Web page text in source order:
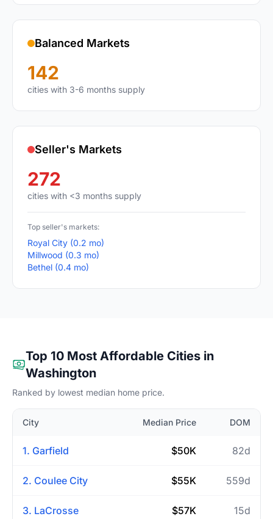
Balanced Markets
142
cities with 3-6 months supply
Seller's Markets
272
cities with <3 months supply
Top seller's markets:
Royal City (0.2 mo)
Millwood (0.3 mo)
Bethel (0.4 mo)
Top 10 Most Affordable Cities in
Washington
Ranked by lowest median home price.
City Median Price DOM
1. Garfield $50K 82d
2. Coulee City $55K 559d
3. LaCrosse $57K 15d